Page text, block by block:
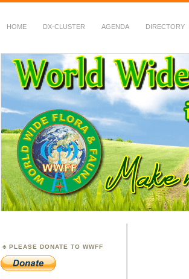
HOME DX-CLUSTER AGENDA DIRECTORY
WWFF
~ World Wide Flora &
PLEASE DONATE TO WWFF